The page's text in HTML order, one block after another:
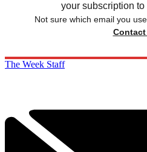
your subscription
Not sure which email you
The Week Staff